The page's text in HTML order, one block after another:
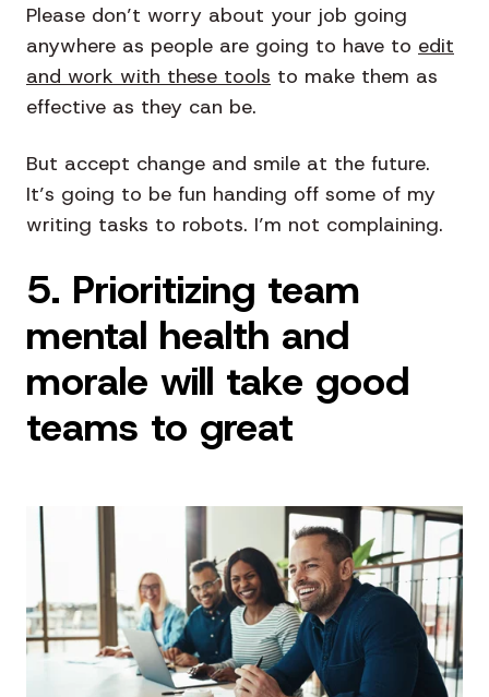
Please don’t worry about your job going
anywhere as people are going to have to edit
and work with these tools to make them as
effective as they can be.
But accept change and smile at the future.
It’s going to be fun handing off some of my
writing tasks to robots. I’m not complaining.
5. Prioritizing team
mental health and
morale will take good
teams to great